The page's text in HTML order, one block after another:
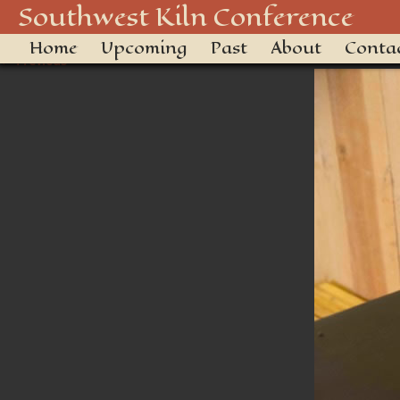
Southwest Kiln Conference
Home Upcoming Past About
_DSC3468
← Previous